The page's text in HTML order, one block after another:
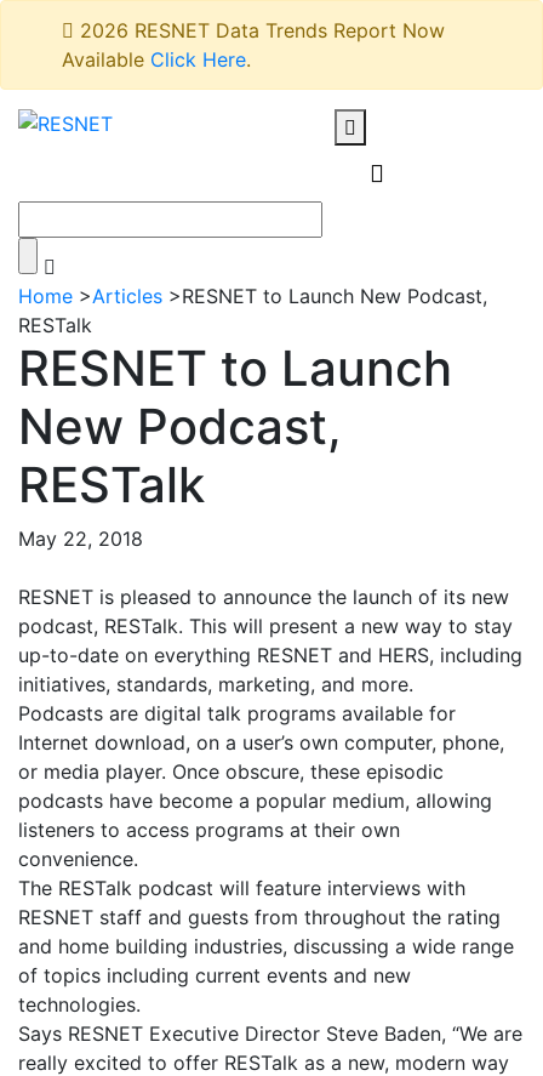
2026 RESNET Data Trends Report Now
Available Click Here.
Home >Articles >RESNET to Launch New Podcast,
RESTalk
RESNET to Launch
New Podcast,
RESTalk
May 22, 2018
RESNET is pleased to announce the launch of its new
podcast, RESTalk. This will present a new way to stay
up-to-date on everything RESNET and HERS, including
initiatives, standards, marketing, and more.
Podcasts are digital talk programs available for
Internet download, on a user’s own computer, phone,
or media player. Once obscure, these episodic
podcasts have become a popular medium, allowing
listeners to access programs at their own
convenience.
The RESTalk podcast will feature interviews with
RESNET staff and guests from throughout the rating
and home building industries, discussing a wide range
of topics including current events and new
technologies.
Says RESNET Executive Director Steve Baden, “We are
really excited to offer RESTalk as a new, modern way